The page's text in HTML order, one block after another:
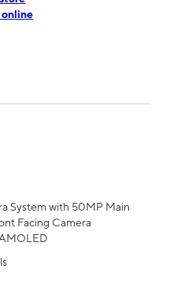
System with 50MP Main
Facing Camera